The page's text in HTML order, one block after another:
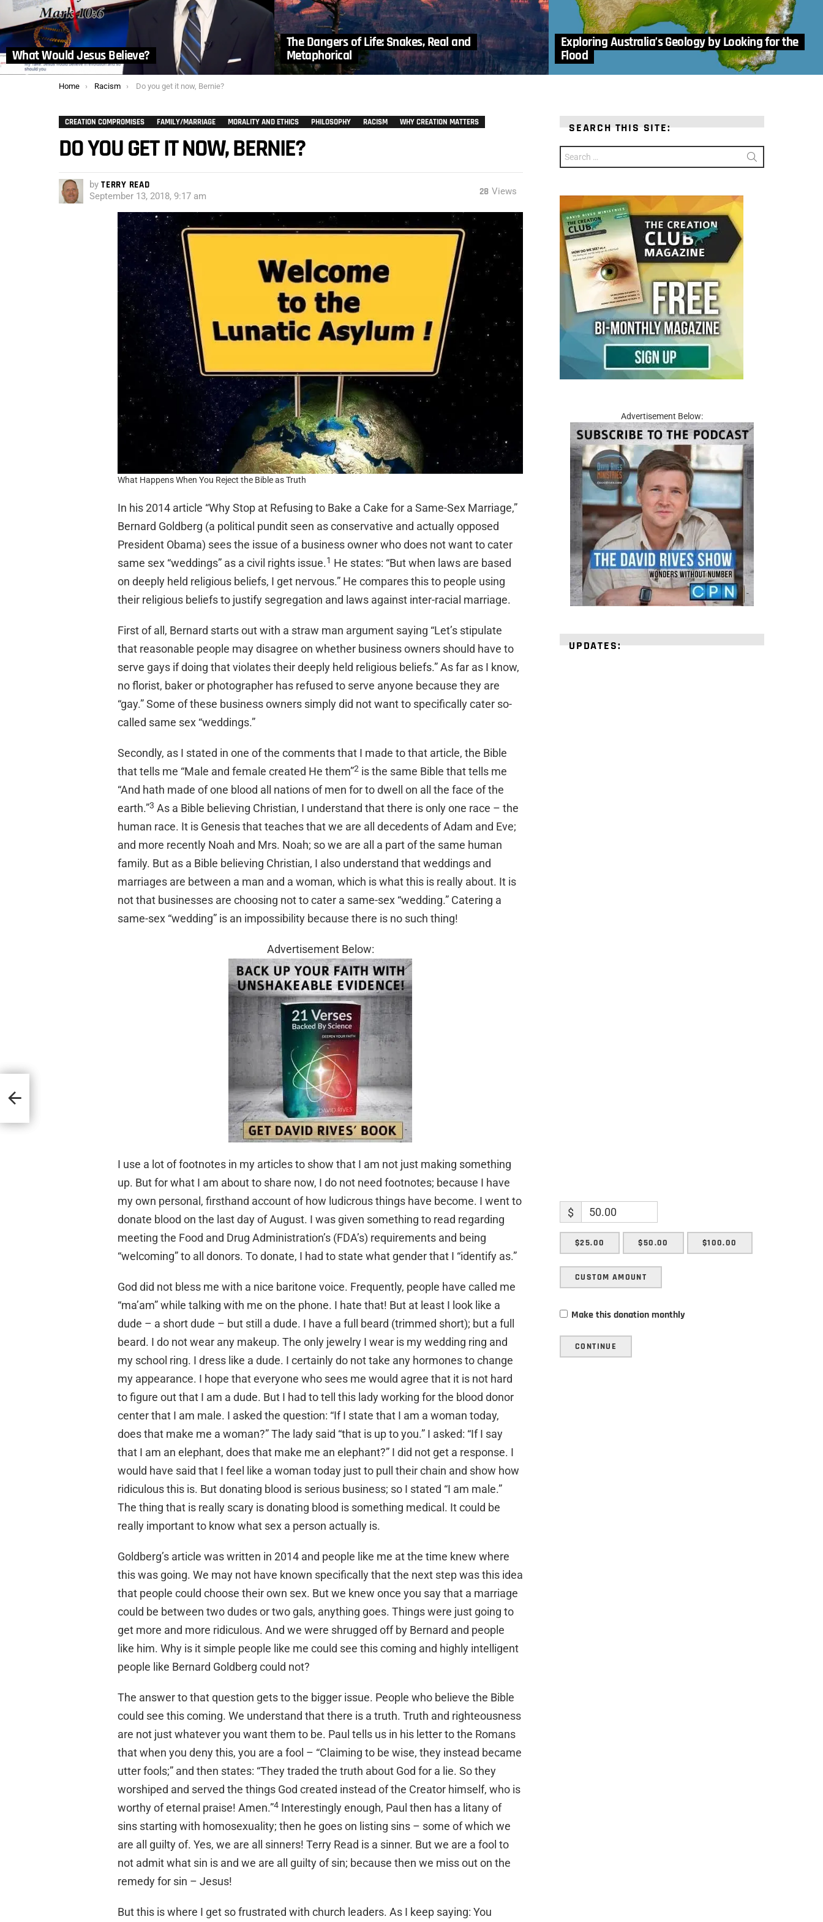
What Would Jesus Believe?
The Dangers of Life: Snakes, Real and
Metaphorical
Exploring Australia’s Geology by Looking for the
Flood
You are here:
Home Racism Do you get it now, Bernie?
CREATION COMPROMISES FAMILY/MARRIAGE MORALITY AND ETHICS PHILOSOPHY RACISM WHY CREATION MATTERS
DO YOU GET IT NOW, BERNIE?
by TERRY READ
September 13, 2018, 9:17 am 28 Views
What Happens When You Reject the Bible as Truth
In his 2014 article “Why Stop at Refusing to Bake a Cake for a Same-Sex Marriage,”
Bernard Goldberg (a political pundit seen as conservative and actually opposed
President Obama) sees the issue of a business owner who does not want to cater
same sex “weddings” as a civil rights issue.1 He states: “But when laws are based
on deeply held religious beliefs, I get nervous.” He compares this to people using
their religious beliefs to justify segregation and laws against inter-racial marriage.
First of all, Bernard starts out with a straw man argument saying “Let’s stipulate
that reasonable people may disagree on whether business owners should have to
serve gays if doing that violates their deeply held religious beliefs.” As far as I know,
no florist, baker or photographer has refused to serve anyone because they are
“gay.” Some of these business owners simply did not want to specifically cater so-
called same sex “weddings.”
Secondly, as I stated in one of the comments that I made to that article, the Bible
that tells me “Male and female created He them”2 is the same Bible that tells me
“And hath made of one blood all nations of men for to dwell on all the face of the
earth.”3 As a Bible believing Christian, I understand that there is only one race – the
human race. It is Genesis that teaches that we are all decedents of Adam and Eve;
and more recently Noah and Mrs. Noah; so we are all a part of the same human
family. But as a Bible believing Christian, I also understand that weddings and
marriages are between a man and a woman, which is what this is really about. It is
not that businesses are choosing not to cater a same-sex “wedding.” Catering a
same-sex “wedding” is an impossibility because there is no such thing!
Advertisement Below:
I use a lot of footnotes in my articles to show that I am not just making something
up. But for what I am about to share now, I do not need footnotes; because I have
my own personal, firsthand account of how ludicrous things have become. I went to
donate blood on the last day of August. I was given something to read regarding
meeting the Food and Drug Administration’s (FDA’s) requirements and being
“welcoming” to all donors. To donate, I had to state what gender that I “identify as.”
God did not bless me with a nice baritone voice. Frequently, people have called me
“ma’am” while talking with me on the phone. I hate that! But at least I look like a
dude – a short dude – but still a dude. I have a full beard (trimmed short); but a full
beard. I do not wear any makeup. The only jewelry I wear is my wedding ring and
my school ring. I dress like a dude. I certainly do not take any hormones to change
my appearance. I hope that everyone who sees me would agree that it is not hard
to figure out that I am a dude. But I had to tell this lady working for the blood donor
center that I am male. I asked the question: “If I state that I am a woman today,
does that make me a woman?” The lady said “that is up to you.” I asked: “If I say
that I am an elephant, does that make me an elephant?” I did not get a response. I
would have said that I feel like a woman today just to pull their chain and show how
ridiculous this is. But donating blood is serious business; so I stated “I am male.”
The thing that is really scary is donating blood is something medical. It could be
really important to know what sex a person actually is.
Goldberg’s article was written in 2014 and people like me at the time knew where
this was going. We may not have known specifically that the next step was this idea
that people could choose their own sex. But we knew once you say that a marriage
could be between two dudes or two gals, anything goes. Things were just going to
get more and more ridiculous. And we were shrugged off by Bernard and people
like him. Why is it simple people like me could see this coming and highly intelligent
people like Bernard Goldberg could not?
The answer to that question gets to the bigger issue. People who believe the Bible
could see this coming. We understand that there is a truth. Truth and righteousness
are not just whatever you want them to be. Paul tells us in his letter to the Romans
that when you deny this, you are a fool – “Claiming to be wise, they instead became
utter fools;” and then states: “They traded the truth about God for a lie. So they
worshiped and served the things God created instead of the Creator himself, who is
worthy of eternal praise! Amen.”4 Interestingly enough, Paul then has a litany of
sins starting with homosexuality; then he goes on listing sins – some of which we
are all guilty of. Yes, we are all sinners! Terry Read is a sinner. But we are a fool to
not admit what sin is and we are all guilty of sin; because then we miss out on the
remedy for sin – Jesus!
But this is where I get so frustrated with church leaders. As I keep saying: You
SEARCH THIS SITE:
for:
Advertisement Below:
UPDATES:
$
$25.00 $50.00 $100.00
CUSTOM AMOUNT
Make this donation monthly
CONTINUE